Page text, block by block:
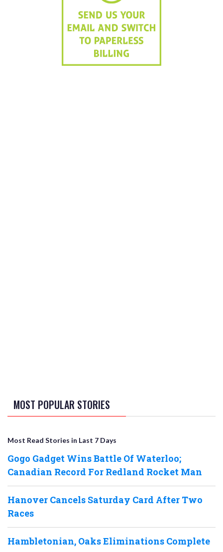
MOST POPULAR STORIES
Most Read Stories in Last 7 Days
Gogo Gadget Wins Battle Of Waterloo;
Canadian Record For Redland Rocket Man
Hanover Cancels Saturday Card After Two
Races
Hambletonian, Oaks Eliminations Complete